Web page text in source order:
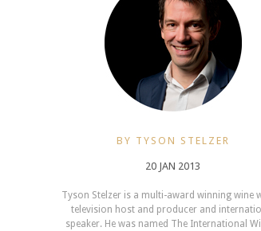
BY TYSON STELZER
20 JAN 2013
Tyson Stelzer is a multi-award winning wine
television host and producer and
speaker. He was named The International